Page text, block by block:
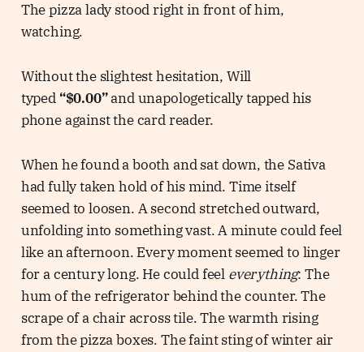
The pizza lady stood right in front of him,
watching.
Without the slightest hesitation, Will
typed “$0.00”and unapologetically tapped his
phone against the card reader.
When he found a booth and sat down, the Sativa
had fully taken hold of his mind. Time itself
seemed to loosen. A second stretched outward,
unfolding into something vast. A minute could feel
like an afternoon. Every moment seemed to linger
for a century long. He could feel everything: The
hum of the refrigerator behind the counter. The
scrape of a chair across tile. The warmth rising
from the pizza boxes. The faint sting of winter air